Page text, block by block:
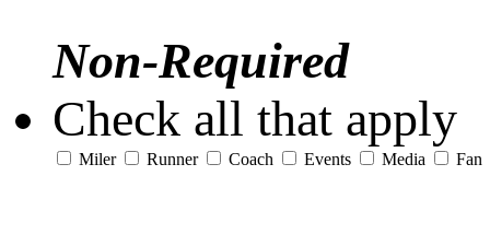
Non-Required
Check all that apply
Miler Runner Coach Events Media Fan